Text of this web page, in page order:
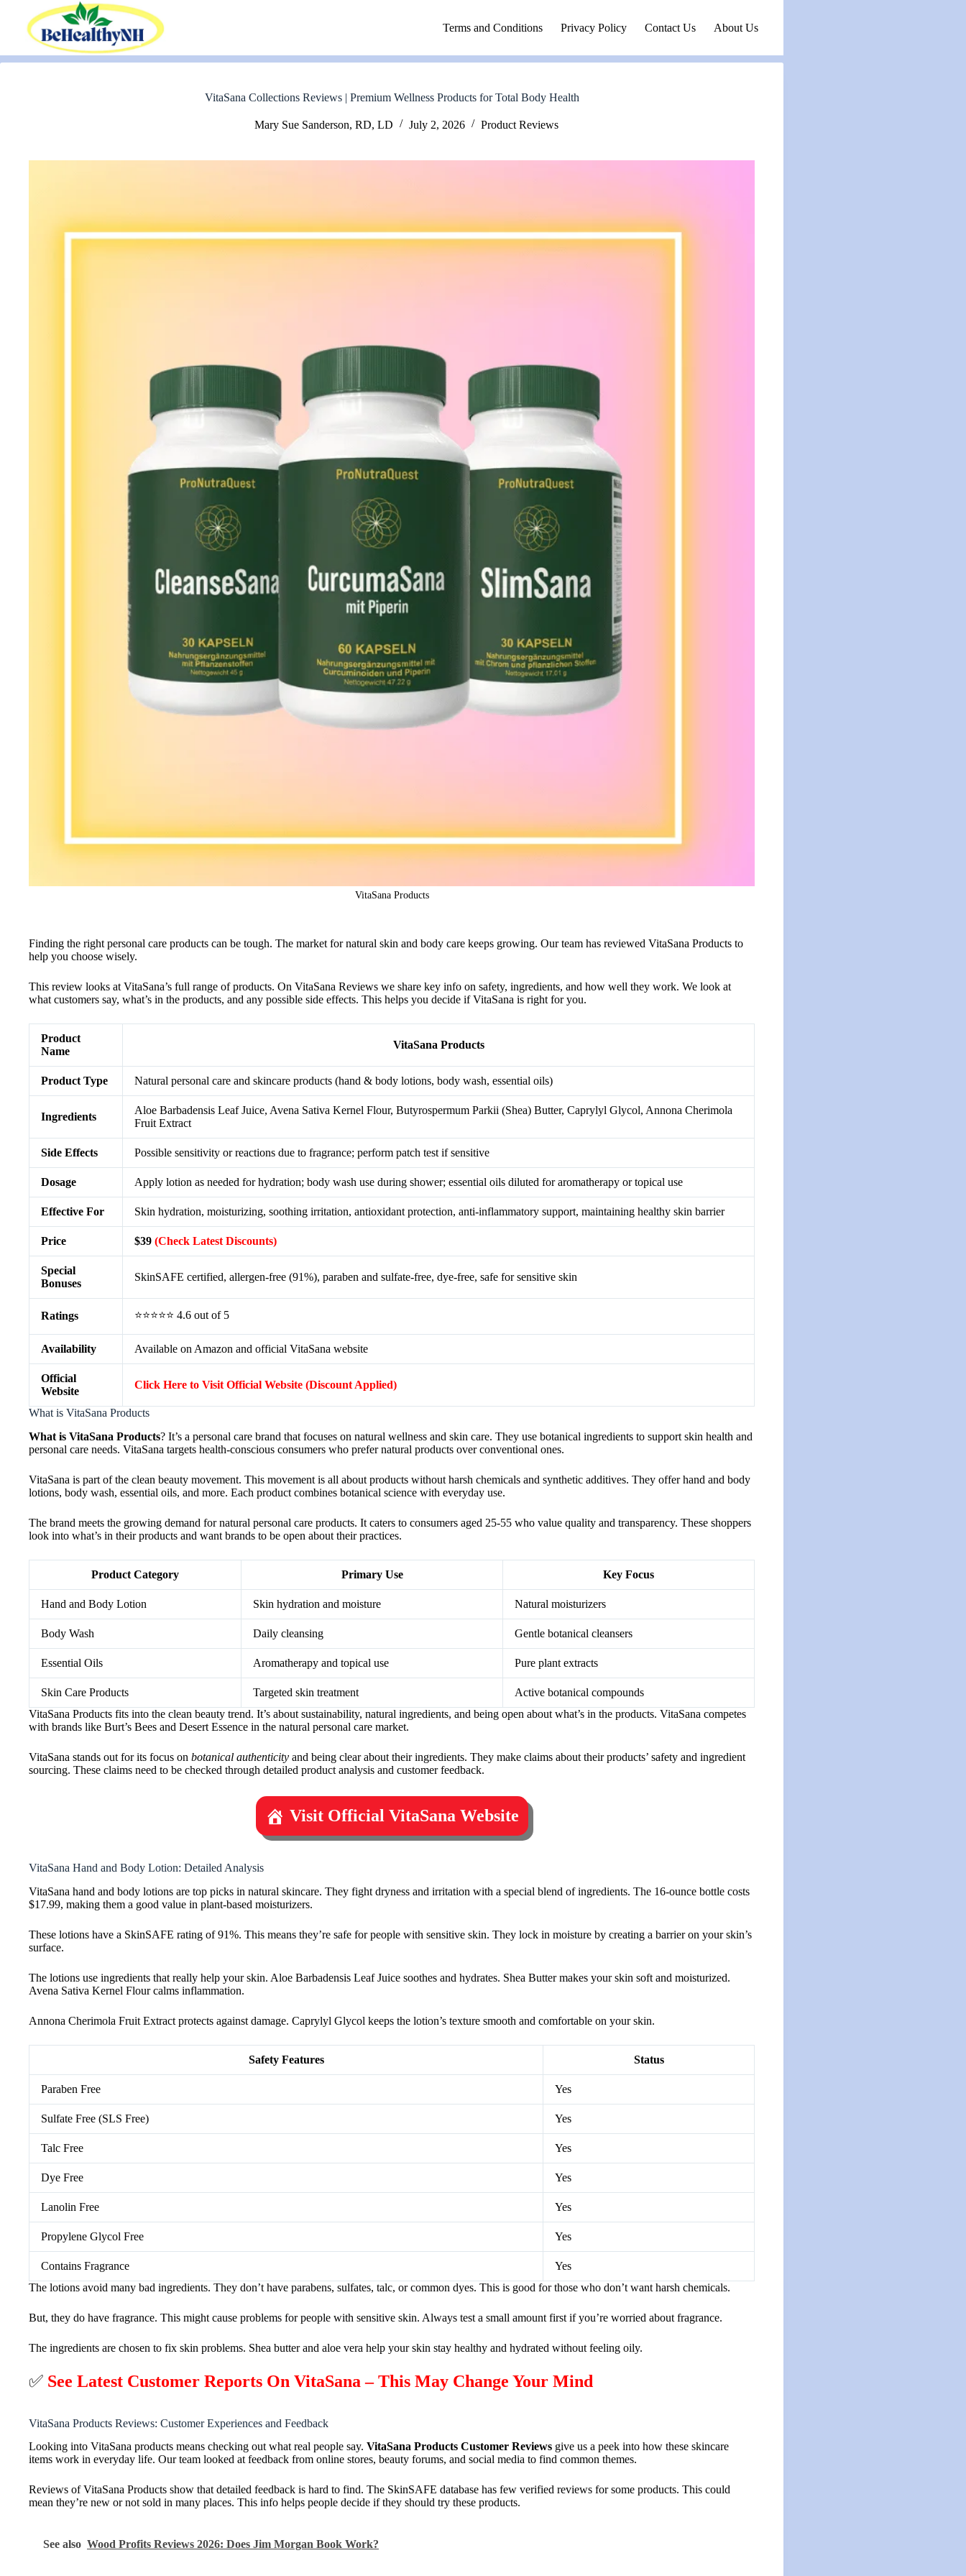
content
Terms and Conditions Privacy Policy Contact Us About Us
VitaSana Collections Reviews | Premium Wellness Products for Total Body Health
Mary Sue Sanderson, RD, LD July 2, 2026 Product Reviews
VitaSana Products
Finding the right personal care products can be tough. The market for natural skin and body care keeps growing. Our team has reviewed VitaSana Products to
help you choose wisely.
This review looks at VitaSana’s full range of products. On VitaSana Reviews we share key info on safety, ingredients, and how well they work. We look at
what customers say, what’s in the products, and any possible side effects. This helps you decide if VitaSana is right for you.
Product
Name
VitaSana Products
Product Type Natural personal care and skincare products (hand & body lotions, body wash, essential oils)
Ingredients
Aloe Barbadensis Leaf Juice, Avena Sativa Kernel Flour, Butyrospermum Parkii (Shea) Butter, Caprylyl Glycol, Annona Cherimola
Fruit Extract
Side Effects Possible sensitivity or reactions due to fragrance; perform patch test if sensitive
Dosage Apply lotion as needed for hydration; body wash use during shower; essential oils diluted for aromatherapy or topical use
Effective For Skin hydration, moisturizing, soothing irritation, antioxidant protection, anti-inflammatory support, maintaining healthy skin barrier
Price $39 (Check Latest Discounts)
Special
Bonuses
SkinSAFE certified, allergen-free (91%), paraben and sulfate-free, dye-free, safe for sensitive skin
Ratings ⭐⭐⭐⭐⭐ 4.6 out of 5
Availability Available on Amazon and official VitaSana website
Official
Website
Click Here to Visit Official Website (Discount Applied)
What is VitaSana Products
What is VitaSana Products? It’s a personal care brand that focuses on natural wellness and skin care. They use botanical ingredients to support skin health and
personal care needs. VitaSana targets health-conscious consumers who prefer natural products over conventional ones.
VitaSana is part of the clean beauty movement. This movement is all about products without harsh chemicals and synthetic additives. They offer hand and body
lotions, body wash, essential oils, and more. Each product combines botanical science with everyday use.
The brand meets the growing demand for natural personal care products. It caters to consumers aged 25-55 who value quality and transparency. These shoppers
look into what’s in their products and want brands to be open about their practices.
Product Category Primary Use Key Focus
Hand and Body Lotion Skin hydration and moisture Natural moisturizers
Body Wash Daily cleansing Gentle botanical cleansers
Essential Oils Aromatherapy and topical use Pure plant extracts
Skin Care Products Targeted skin treatment
Active botanical compounds
VitaSana Products fits into the clean beauty trend. It’s about sustainability, natural ingredients, and being open about what’s in the products. VitaSana competes
with brands like Burt’s Bees and Desert Essence in the natural personal care market.
VitaSana stands out for its focus on botanical authenticity and being clear about their ingredients. They make claims about their products’ safety and ingredient
sourcing. These claims need to be checked through detailed product analysis and customer feedback.
Visit Official VitaSana Website
VitaSana Hand and Body Lotion: Detailed Analysis
VitaSana hand and body lotions are top picks in natural skincare. They fight dryness and irritation with a special blend of ingredients. The 16-ounce bottle costs
$17.99, making them a good value in plant-based moisturizers.
These lotions have a SkinSAFE rating of 91%. This means they’re safe for people with sensitive skin. They lock in moisture by creating a barrier on your skin’s
surface.
The lotions use ingredients that really help your skin. Aloe Barbadensis Leaf Juice soothes and hydrates. Shea Butter makes your skin soft and moisturized.
Avena Sativa Kernel Flour calms inflammation.
Annona Cherimola Fruit Extract protects against damage. Caprylyl Glycol keeps the lotion’s texture smooth and comfortable on your skin.
Safety Features Status
Paraben Free Yes
Sulfate Free (SLS Free) Yes
Talc Free Yes
Dye Free Yes
Lanolin Free Yes
Propylene Glycol Free Yes
Contains Fragrance
Yes
The lotions avoid many bad ingredients. They don’t have parabens, sulfates, talc, or common dyes. This is good for those who don’t want harsh chemicals.
But, they do have fragrance. This might cause problems for people with sensitive skin. Always test a small amount first if you’re worried about fragrance.
The ingredients are chosen to fix skin problems. Shea butter and aloe vera help your skin stay healthy and hydrated without feeling oily.
✅ See Latest Customer Reports On VitaSana – This May Change Your Mind
VitaSana Products Reviews: Customer Experiences and Feedback
Looking into VitaSana products means checking out what real people say. VitaSana Products Customer Reviews give us a peek into how these skincare
items work in everyday life. Our team looked at feedback from online stores, beauty forums, and social media to find common themes.
Reviews of VitaSana Products show that detailed feedback is hard to find. The SkinSAFE database has few verified reviews for some products. This could
mean they’re new or not sold in many places. This info helps people decide if they should try these products.
See also Wood Profits Reviews 2026: Does Jim Morgan Book Work?